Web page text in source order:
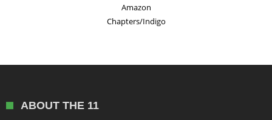
Amazon
Chapters/Indigo
ABOUT THE 11